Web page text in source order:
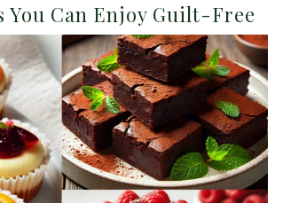
Can Enjoy Guilt-Free